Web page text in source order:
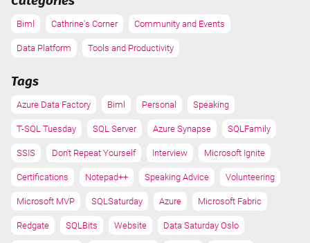
Biml Cathrine's Corner Community and Events
Data Platform Tools and Productivity
Tags
Azure Data Factory Biml Personal Speaking
T-SQL Tuesday SQL Server Azure Synapse SQLFamily
SSIS Don't Repeat Yourself Interview Microsoft Ignite
Certifications Notepad++ Speaking Advice Volunteering
Microsoft MVP SQLSaturday Azure Microsoft Fabric
Redgate SQLBits Website Data Saturday Oslo